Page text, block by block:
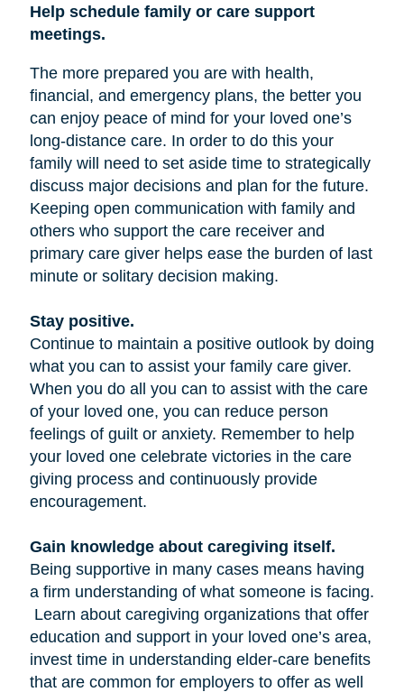
Help schedule family or care support
meetings.
The more prepared you are with health,
financial, and emergency plans, the better you
can enjoy peace of mind for your loved one’s
long-distance care. In order to do this your
family will need to set aside time to strategically
discuss major decisions and plan for the future.
Keeping open communication with family and
others who support the care receiver and
primary care giver helps ease the burden of last
minute or solitary decision making.
Stay positive.
Continue to maintain a positive outlook by doing
what you can to assist your family care giver.
When you do all you can to assist with the care
of your loved one, you can reduce person
feelings of guilt or anxiety. Remember to help
your loved one celebrate victories in the care
giving process and continuously provide
encouragement.
Gain knowledge about caregiving itself.
Being supportive in many cases means having
a firm understanding of what someone is facing.
Learn about caregiving organizations that offer
education and support in your loved one’s area,
invest time in understanding elder-care benefits
that are common for employers to offer as well